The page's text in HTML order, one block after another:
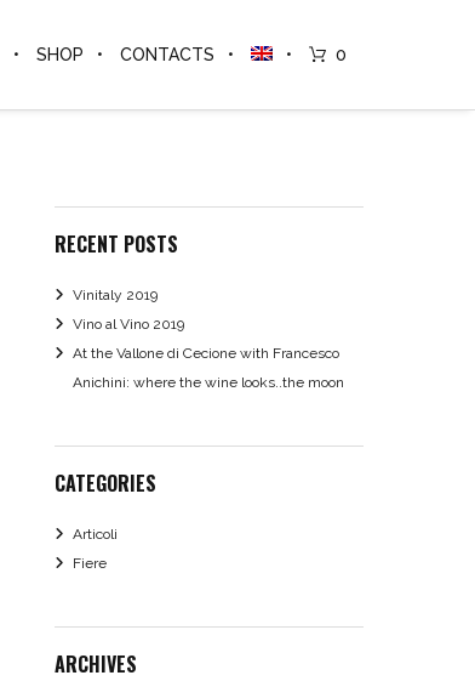
SHOP CONTACTS 0
RECENT POSTS
Vinitaly 2019
Vino al Vino 2019
At the Vallone di Cecione with Francesco
Anichini: where the wine looks..the moon
CATEGORIES
Articoli
Fiere
ARCHIVES